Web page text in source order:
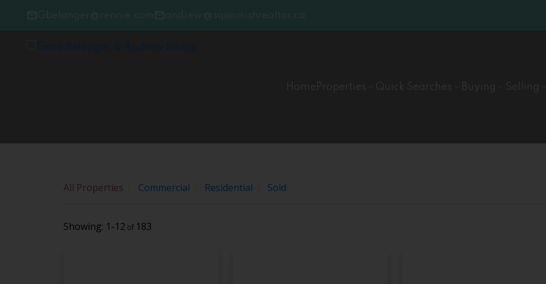
Gbelanger@rennie.com andrew@squamishrealtor.ca
Home Properties Quick Searches Buying Selling
All Properties Commercial Residential Sold
1-12 183